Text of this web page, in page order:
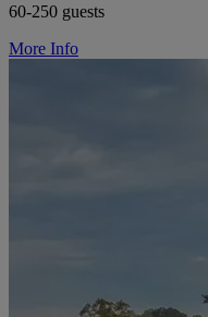
60-250 guests
More Info